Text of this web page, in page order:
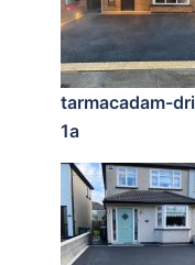
tarmacadam-
1a